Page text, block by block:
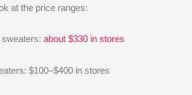
at the price ranges:
about $330 in stores
$100–$400 in stores